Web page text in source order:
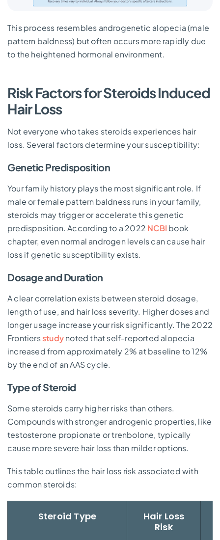
This process resembles androgenetic alopecia (male
pattern baldness) but often occurs more rapidly due
to the heightened hormonal environment.
Risk Factors for Steroids Induced
Hair Loss
Not everyone who takes steroids experiences hair
loss. Several factors determine your susceptibility:
Genetic Predisposition
Your family history plays the most significant role. If
male or female pattern baldness runs in your family,
steroids may trigger or accelerate this genetic
predisposition. According to a 2022 NCBI book
chapter, even normal androgen levels can cause hair
loss if genetic susceptibility exists.
Dosage and Duration
A clear correlation exists between steroid dosage,
length of use, and hair loss severity. Higher doses and
longer usage increase your risk significantly. The 2022
Frontiersstudynoted that self-reported alopecia
increased from approximately 2% at baseline to 12%
by the end of an AAS cycle.
Type of Steroid
Some steroids carry higher risks than others.
Compounds with stronger androgenic properties, like
testosterone propionate or trenbolone, typically
cause more severe hair loss than milder options.
This table outlines the hair loss risk associated with
common steroids:
Steroid Type
Hair Loss
Risk